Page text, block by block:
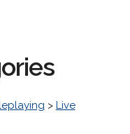
> Live